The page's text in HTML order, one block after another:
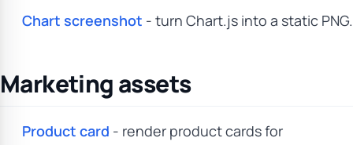
Chart screenshot - turn Chart.js into a static PNG.
Marketing assets
Product card - render product cards for